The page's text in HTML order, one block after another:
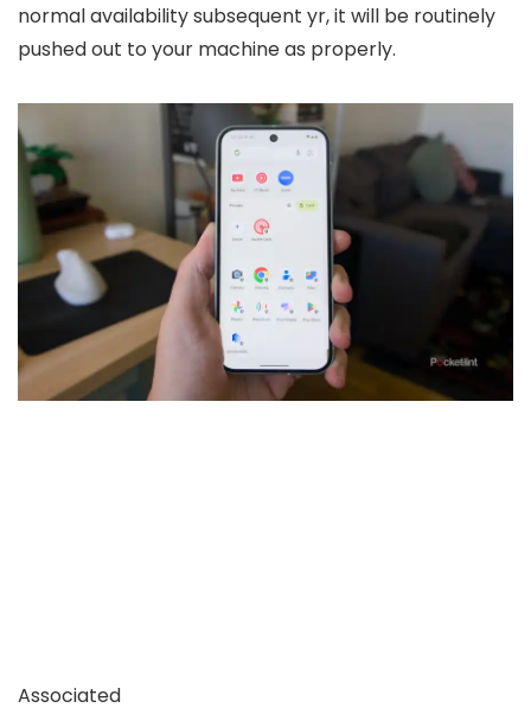
normal availability subsequent yr, it will be routinely
pushed out to your machine as properly.
Associated